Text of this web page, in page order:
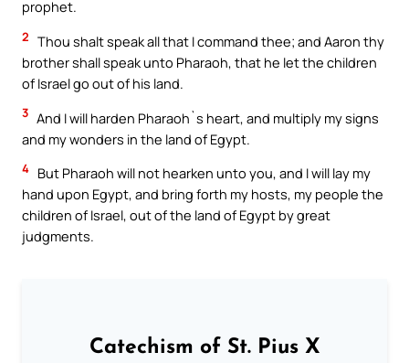
prophet.
2 Thou shalt speak all that I command thee; and Aaron thy
brother shall speak unto Pharaoh, that he let the children
of Israel go out of his land.
3 And I will harden Pharaoh`s heart, and multiply my signs
and my wonders in the land of Egypt.
4 But Pharaoh will not hearken unto you, and I will lay my
hand upon Egypt, and bring forth my hosts, my people the
children of Israel, out of the land of Egypt by great
judgments.
Catechism of St. Pius X